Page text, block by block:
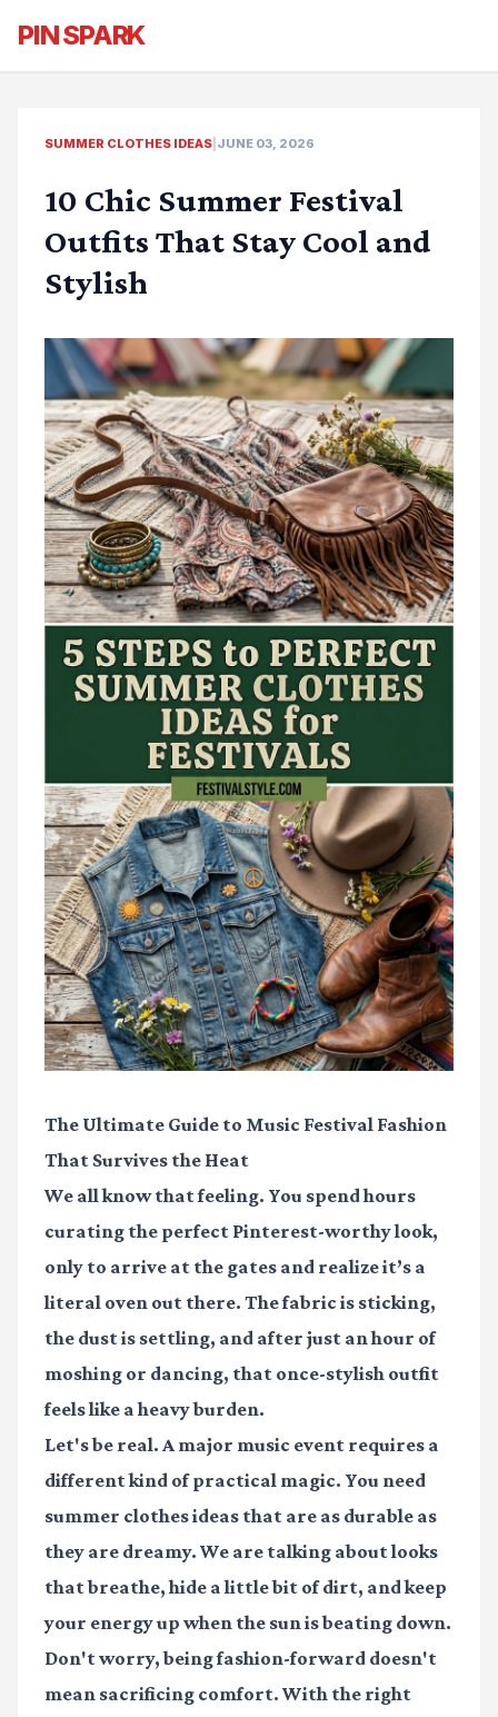
PIN SPARK
SUMMER CLOTHES IDEAS JUNE 03, 2026
10 Chic Summer Festival
Outfits That Stay Cool and
Stylish
The Ultimate Guide to Music Festival Fashion
That Survives the Heat
We all know that feeling. You spend hours
curating the perfect Pinterest-worthy look,
only to arrive at the gates and realize it’s a
literal oven out there. The fabric is sticking,
the dust is settling, and after just an hour of
moshing or dancing, that once-stylish outfit
feels like a heavy burden.
Let's be real. A major music event requires a
different kind of practical magic. You need
summer clothes ideas that are as durable as
they are dreamy. We are talking about looks
that breathe, hide a little bit of dirt, and keep
your energy up when the sun is beating down.
Don't worry, being fashion-forward doesn't
mean sacrificing comfort. With the right